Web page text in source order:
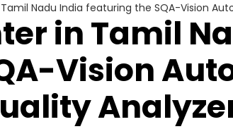
in Tamil
Vision
Nadu India featuring the SQA-Vision